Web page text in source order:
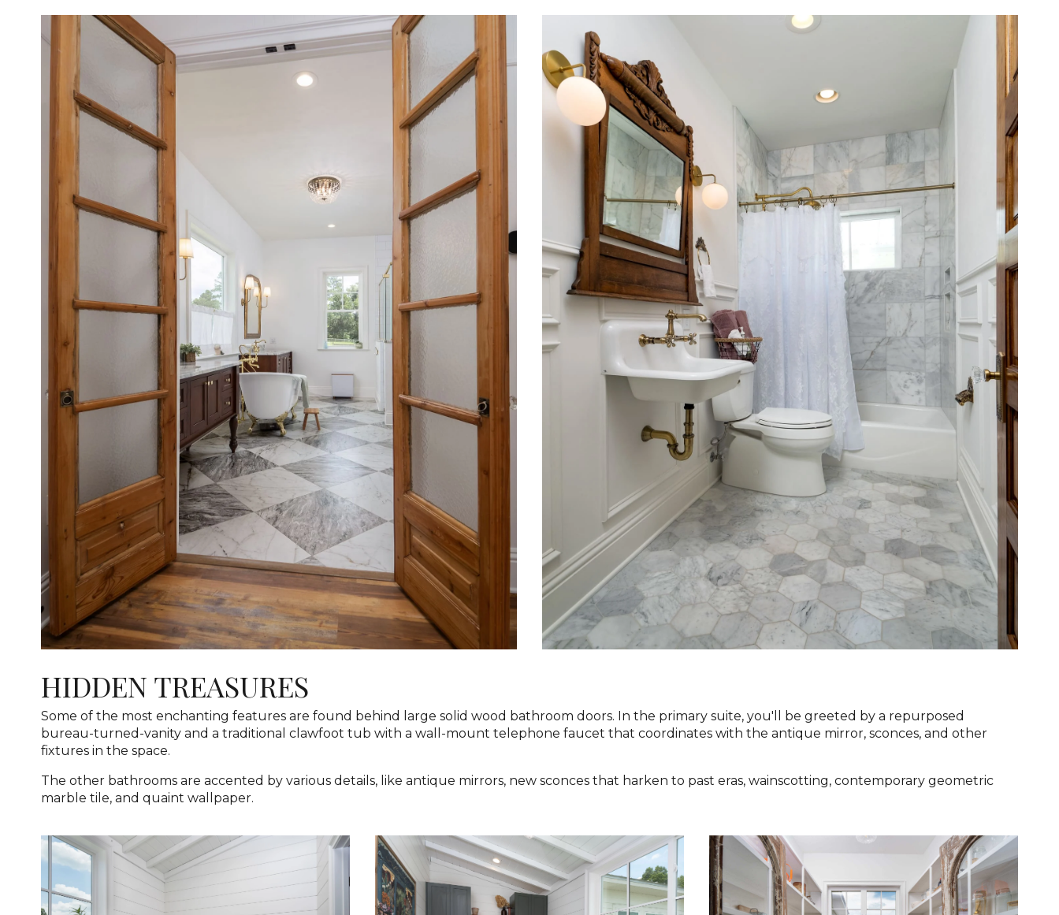
HIDDEN TREASURES
Some of the most enchanting features are found behind large solid wood bathroom doors. In the primary suite, you'll be greeted by a repurposed
bureau-turned-vanity and a traditional clawfoot tub with a wall-mount telephone faucet that coordinates with the antique mirror, sconces, and other
fixtures in the space.
The other bathrooms are accented by various details, like antique mirrors, new sconces that harken to past eras, wainscotting, contemporary geometric
marble tile, and quaint wallpaper.